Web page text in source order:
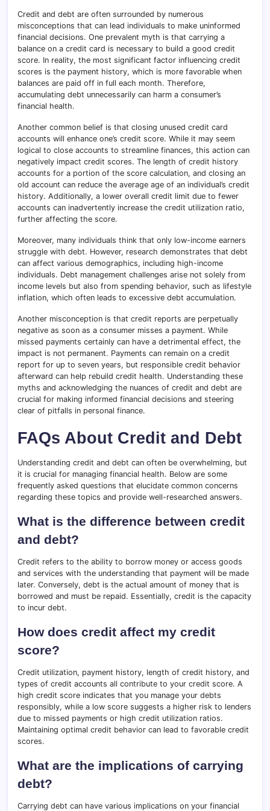
Credit and debt are often surrounded by numerous
misconceptions that can lead individuals to make uninformed
financial decisions. One prevalent myth is that carrying a
balance on a credit card is necessary to build a good credit
score. In reality, the most significant factor influencing credit
scores is the payment history, which is more favorable when
balances are paid off in full each month. Therefore,
accumulating debt unnecessarily can harm a consumer’s
financial health.
Another common belief is that closing unused credit card
accounts will enhance one’s credit score. While it may seem
logical to close accounts to streamline finances, this action can
negatively impact credit scores. The length of credit history
accounts for a portion of the score calculation, and closing an
old account can reduce the average age of an individual’s credit
history. Additionally, a lower overall credit limit due to fewer
accounts can inadvertently increase the credit utilization ratio,
further affecting the score.
Moreover, many individuals think that only low-income earners
struggle with debt. However, research demonstrates that debt
can affect various demographics, including high-income
individuals. Debt management challenges arise not solely from
income levels but also from spending behavior, such as lifestyle
inflation, which often leads to excessive debt accumulation.
Another misconception is that credit reports are perpetually
negative as soon as a consumer misses a payment. While
missed payments certainly can have a detrimental effect, the
impact is not permanent. Payments can remain on a credit
report for up to seven years, but responsible credit behavior
afterward can help rebuild credit health. Understanding these
myths and acknowledging the nuances of credit and debt are
crucial for making informed financial decisions and steering
clear of pitfalls in personal finance.
FAQs About Credit and Debt
Understanding credit and debt can often be overwhelming, but
it is crucial for managing financial health. Below are some
frequently asked questions that elucidate common concerns
regarding these topics and provide well-researched answers.
What is the difference between credit
and debt?
Credit refers to the ability to borrow money or access goods
and services with the understanding that payment will be made
later. Conversely, debt is the actual amount of money that is
borrowed and must be repaid. Essentially, credit is the capacity
to incur debt.
How does credit affect my credit
score?
Credit utilization, payment history, length of credit history, and
types of credit accounts all contribute to your credit score. A
high credit score indicates that you manage your debts
responsibly, while a low score suggests a higher risk to lenders
due to missed payments or high credit utilization ratios.
Maintaining optimal credit behavior can lead to favorable credit
scores.
What are the implications of carrying
debt?
Carrying debt can have various implications on your financial